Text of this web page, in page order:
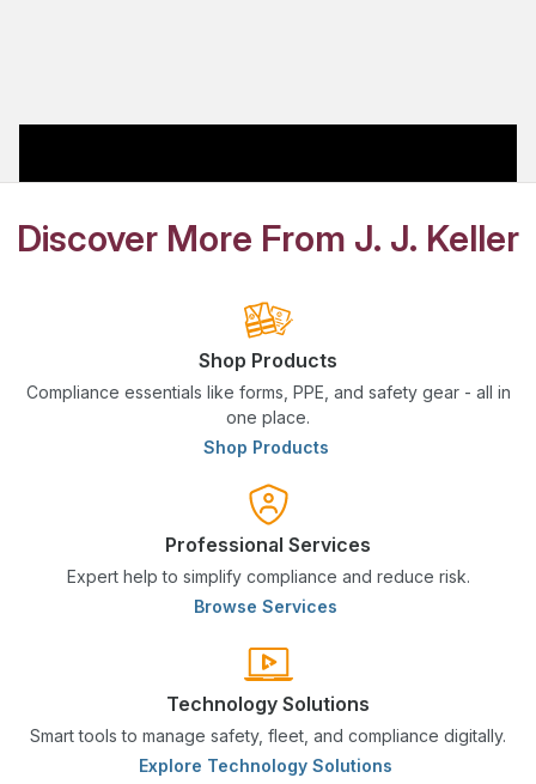
Discover More From J. J. Keller
Shop Products
Compliance essentials like forms, PPE, and safety gear - all in
one place.
Shop Products
Professional Services
Expert help to simplify compliance and reduce risk.
Browse Services
Technology Solutions
Smart tools to manage safety, fleet, and compliance digitally.
Explore Technology Solutions